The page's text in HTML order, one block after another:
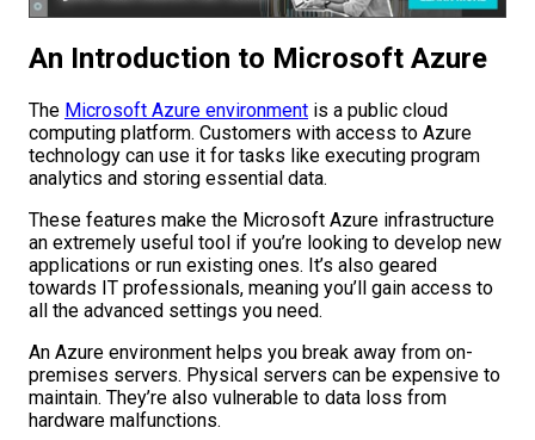
An Introduction to Microsoft Azure
The Microsoft Azure environment is a public cloud
computing platform. Customers with access to Azure
technology can use it for tasks like executing program
analytics and storing essential data.
These features make the Microsoft Azure infrastructure
an extremely useful tool if you’re looking to develop new
applications or run existing ones. It’s also geared
towards IT professionals, meaning you’ll gain access to
all the advanced settings you need.
An Azure environment helps you break away from on-
premises servers. Physical servers can be expensive to
maintain. They’re also vulnerable to data loss from
hardware malfunctions.